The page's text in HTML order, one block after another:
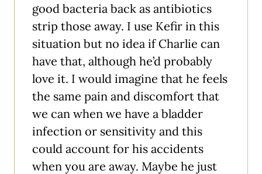
good bacteria back as antibiotics
strip those away. I use Kefir in this
situation but no idea if Charlie can
have that, although he’d probably
love it. I would imagine that he feels
the same pain and discomfort that
we can when we have a bladder
infection or sensitivity and this
could account for his accidents
when you are away. Maybe he just